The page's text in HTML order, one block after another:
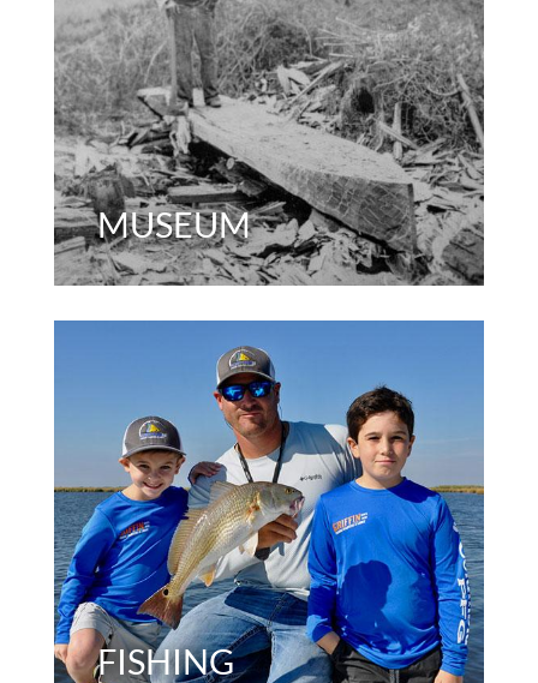
MUSEUM
FISHING